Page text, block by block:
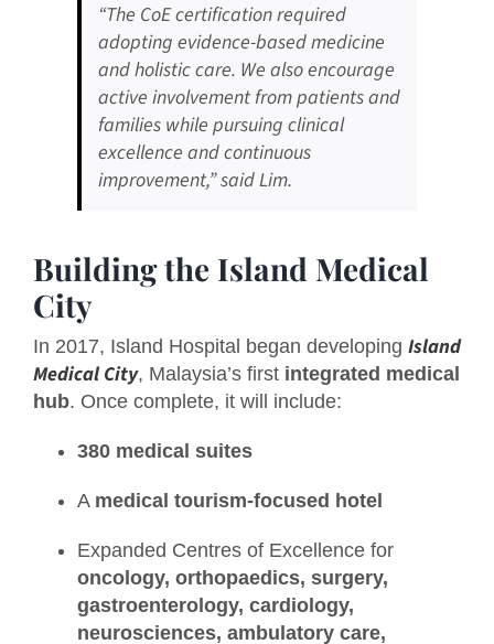
“The CoE certification required
adopting evidence-based medicine
and holistic care. We also encourage
active involvement from patients and
families while pursuing clinical
excellence and continuous
improvement,” said Lim.
Building the Island Medical
City
In 2017, Island Hospital began developing Island
Medical City, Malaysia’s first integrated medical
hub. Once complete, it will include:
380 medical suites
A medical tourism-focused hotel
Expanded Centres of Excellence for
oncology, orthopaedics, surgery,
gastroenterology, cardiology,
neurosciences, ambulatory care,